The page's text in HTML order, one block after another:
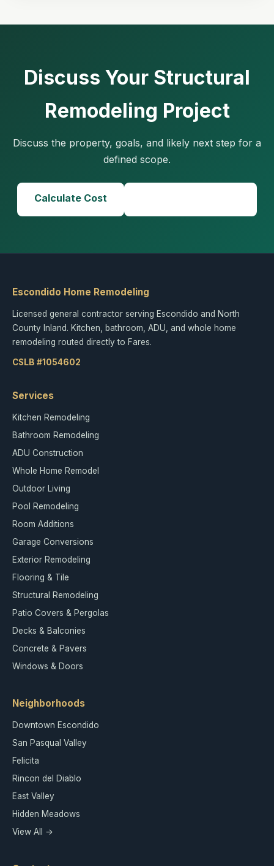
Discuss Your Structural
Remodeling Project
Discuss the property, goals, and likely next step for a
defined scope.
Calculate Cost
Escondido Home Remodeling
Licensed general contractor serving Escondido and North
County Inland. Kitchen, bathroom, ADU, and whole home
remodeling routed directly to Fares.
CSLB #1054602
Services
Kitchen Remodeling
Bathroom Remodeling
ADU Construction
Whole Home Remodel
Outdoor Living
Pool Remodeling
Room Additions
Garage Conversions
Exterior Remodeling
Flooring & Tile
Structural Remodeling
Patio Covers & Pergolas
Decks & Balconies
Concrete & Pavers
Windows & Doors
Neighborhoods
Downtown Escondido
San Pasqual Valley
Felicita
Rincon del Diablo
East Valley
Hidden Meadows
View All →